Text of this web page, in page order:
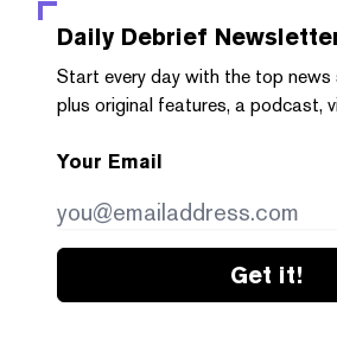
Daily Debrief
Start every day with the top news
plus original features, a podcast,
Your Email
Get it!